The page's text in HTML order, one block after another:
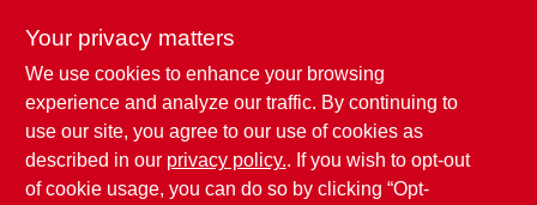
In-Store Pickup Available
ADD TO CART
BUY NOW
In-Store Pickup Available
BUY NOW
Your privacy matters
We use cookies to enhance your browsing
experience and analyze our traffic. By continuing to
use our site, you agree to our use of cookies as
described in our privacy policy.. If you wish to opt-out
of cookie usage, you can do so by clicking “Opt-